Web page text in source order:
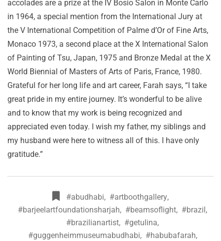
accolades are a prize at the IV Bosio Salon in Monte Carlo
in 1964, a special mention from the International Jury at
the V International Competition of Palme d’Or of Fine Arts,
Monaco 1973, a second place at the X International Salon
of Painting of Tsu, Japan, 1975 and Bronze Medal at the X
World Biennial of Masters of Arts of Paris, France, 1980.
Grateful for her long life and art career, Farah says, “I take
great pride in my entire journey. It’s wonderful to be alive
and to know that my work is being recognized and
appreciated even today. I wish my father, my siblings and
my husband were here to witness all of this. I have only
gratitude.”
#abudhabi, #artboothgallery,
#barjeelartfoundationsharjah, #beamsoflight, #brazil,
#brazilianartist, #getulina,
#guggenheimmuseumabudhabi, #habubafarah,